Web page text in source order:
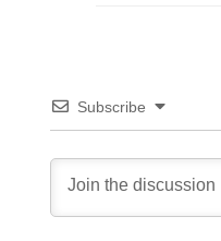
Subscribe